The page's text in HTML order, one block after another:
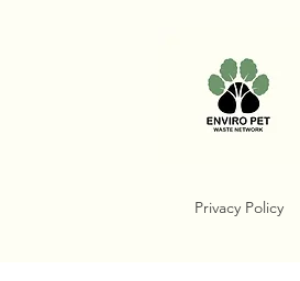
Privacy Policy